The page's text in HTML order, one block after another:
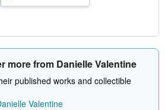
t
more from Danielle Valentine
published works and collectible
Valentine